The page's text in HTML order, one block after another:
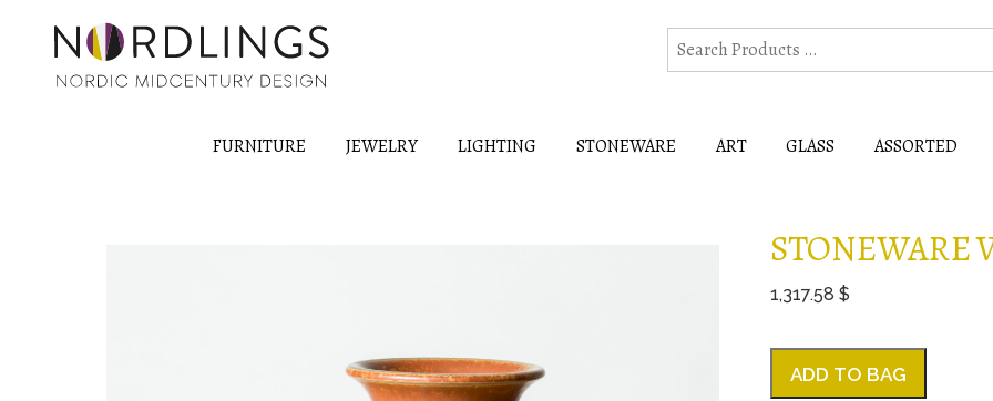
FURNITURE JEWELRY LIGHTING STONEWARE ART GLASS ASSORTED
STONEWARE
1,317.58 $
ADD TO BAG